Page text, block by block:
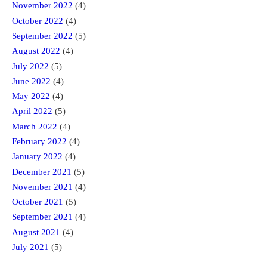
November 2022 (4)
October 2022 (4)
September 2022 (5)
August 2022 (4)
July 2022 (5)
June 2022 (4)
May 2022 (4)
April 2022 (5)
March 2022 (4)
February 2022 (4)
January 2022 (4)
December 2021 (5)
November 2021 (4)
October 2021 (5)
September 2021 (4)
August 2021 (4)
July 2021 (5)